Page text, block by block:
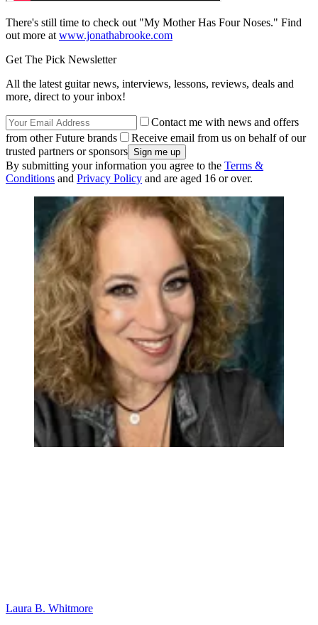
There's still time to check out "My Mother Has Four Noses." Find
out more at www.jonathabrooke.com
Get The Pick Newsletter
All the latest guitar news, interviews, lessons, reviews, deals and
more, direct to your inbox!
Contact me with news and offers
from other Future brands
Receive email from us on behalf of our
trusted partners or sponsors
By submitting your information you agree to the Terms &
Conditions and Privacy Policy and are aged 16 or over.
Laura B. Whitmore